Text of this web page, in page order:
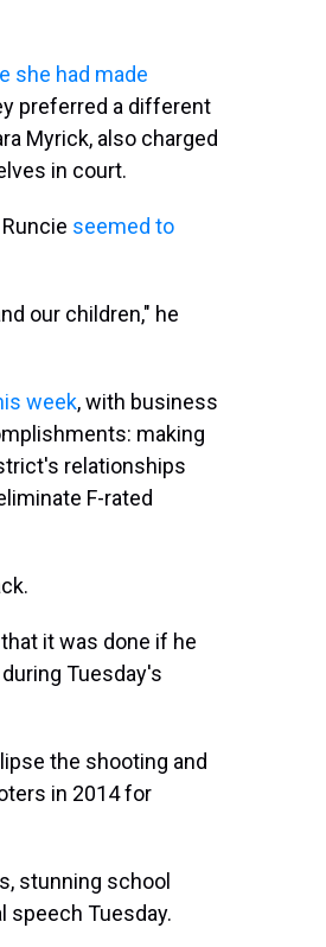
she had made
preferred a different
Myrick, also charged
in court.
seemed to
our children," he
week, with business
making
relationships
F-rated
it was done if he
Tuesday's
the shooting and
in 2014 for
stunning school
speech Tuesday.